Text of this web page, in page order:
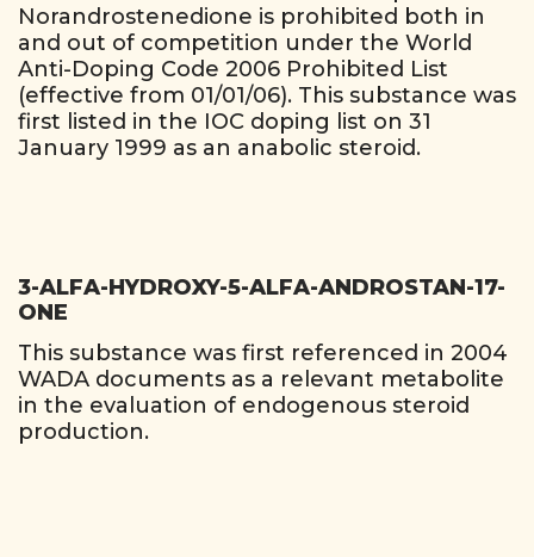
Norandrostenedione is prohibited both in
and out of competition under the World
Anti-Doping Code 2006 Prohibited List
(effective from 01/01/06). This substance was
first listed in the IOC doping list on 31
January 1999 as an anabolic steroid.
3-ALFA-HYDROXY-5-ALFA-ANDROSTAN-17-
ONE
This substance was first referenced in 2004
WADA documents as a relevant metabolite
in the evaluation of endogenous steroid
production.